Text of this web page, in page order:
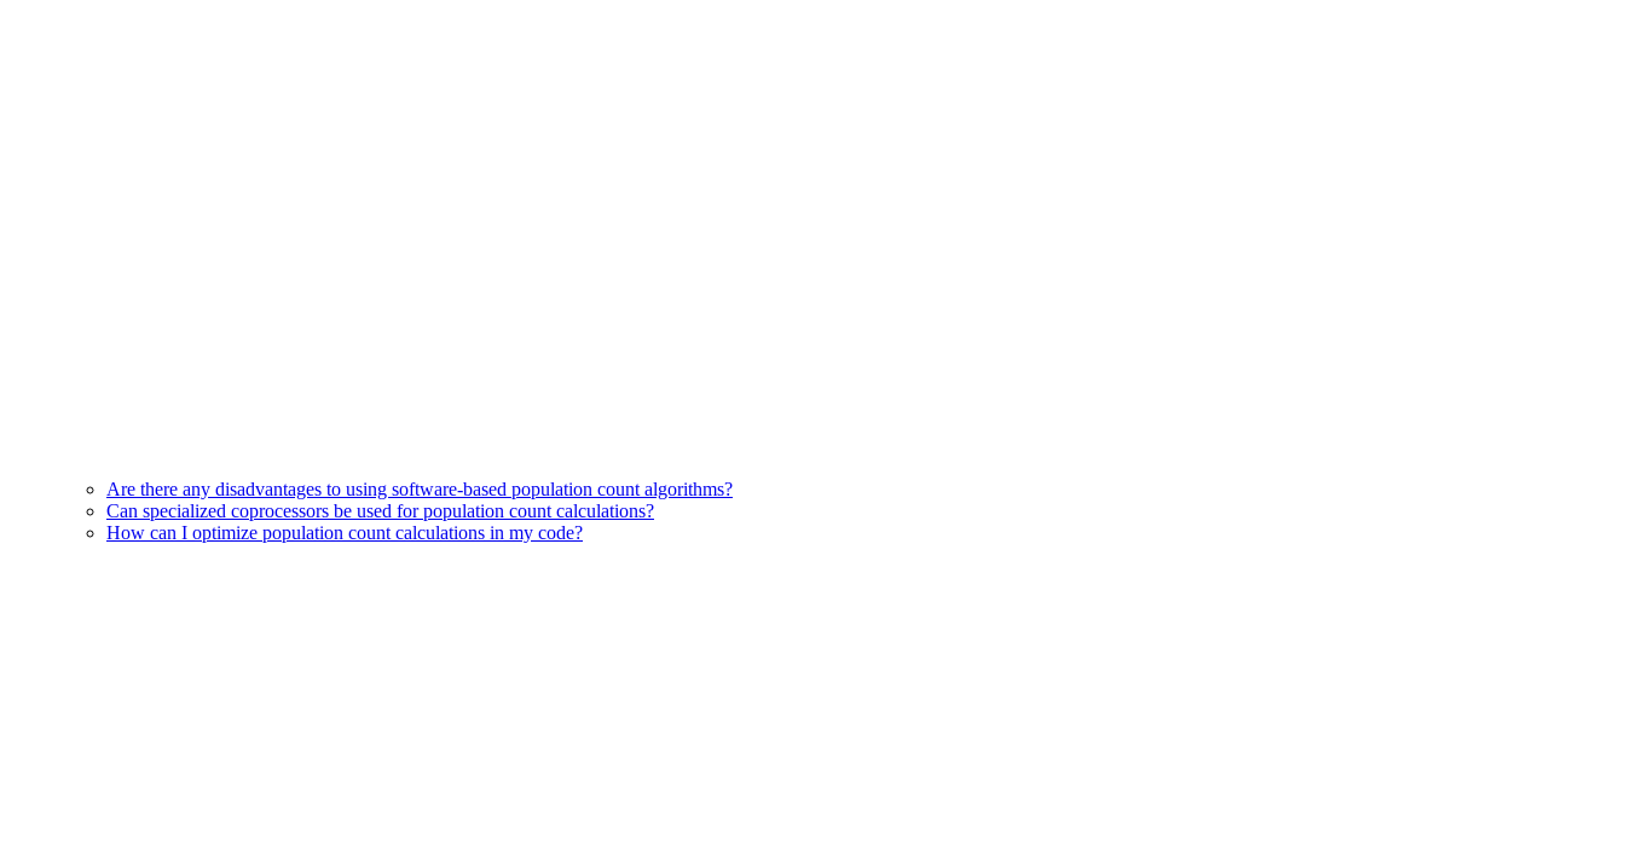
Are there any disadvantages to using software-based population count algorithms?
Can specialized coprocessors be used for population count calculations?
How can I optimize population count calculations in my code?